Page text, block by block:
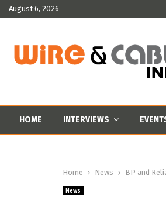
August 6, 2026
HOME INTERVIEWS
Home News BP and
News